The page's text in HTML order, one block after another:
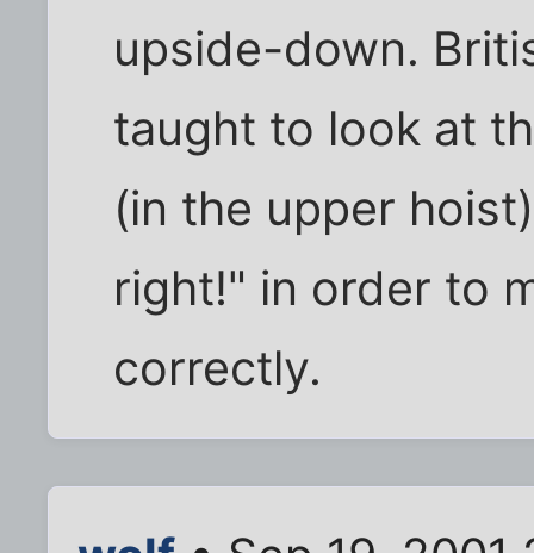
upside-down.
taught to look at
(in the upper
right!" in order to
correctly.